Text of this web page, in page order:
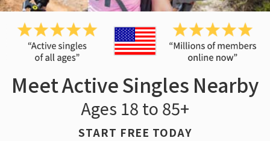
Meet Active Singles Nearby
Ages 18 to 85+
START FREE TODAY